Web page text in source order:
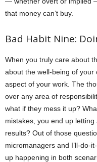
that money can’t buy.
Bad Habit Nine:
When you truly care about
about the well-being of
aspect of your work. The
over any area of
what if they mess it up?
mistakes, you end up
results? Out of those
micromanagers and I’ll-do-
up happening in both